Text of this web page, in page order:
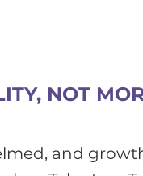
NOT
and